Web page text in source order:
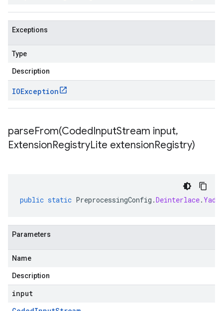
Exceptions
Type
Description
IOException
parseFrom(CodedInputStream input,
ExtensionRegistryLite extensionRegistry)
public static PreprocessingConfig .Deinterlace.
Parameters
Name
Description
input